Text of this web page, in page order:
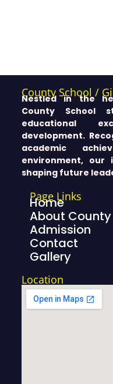
County School /
Nestled in the
County School
educational
development.
academic
environment, our
shaping future
Page Links
Home
About County
Admission
Contact
Gallery
Location